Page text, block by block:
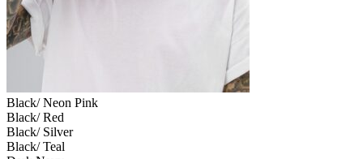
Black/ Neon Pink
Black/ Red
Black/ Silver
Black/ Teal